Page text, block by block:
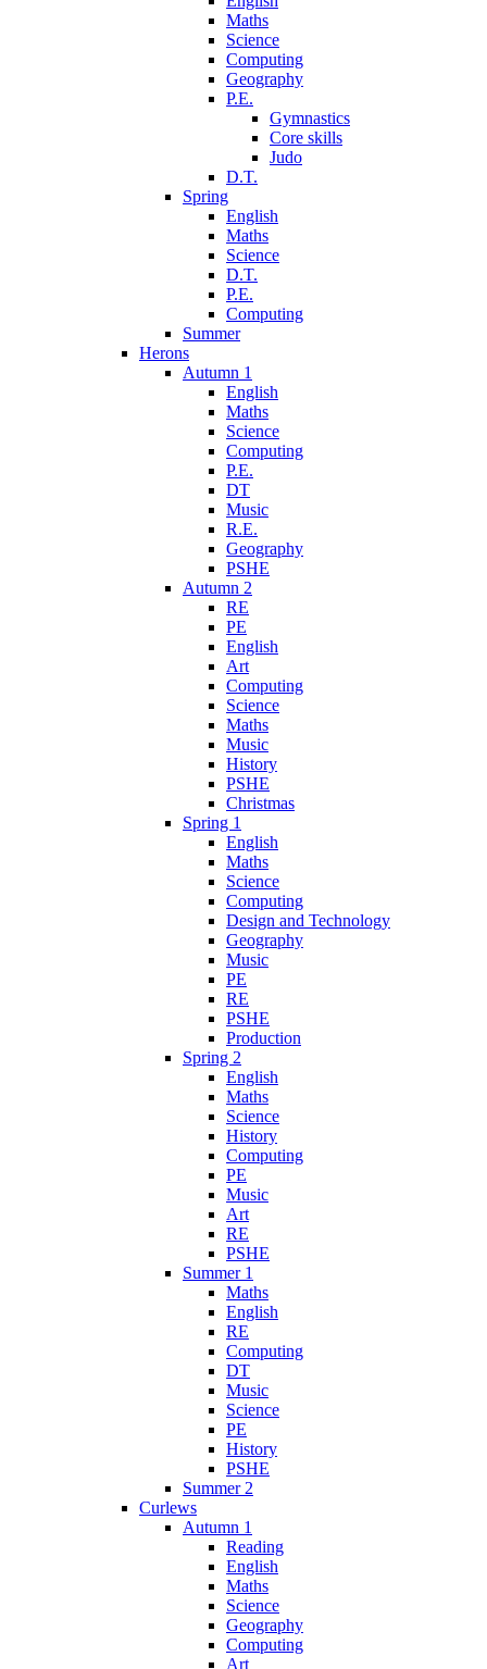
Maths
Science
Computing
Geography
P.E.
Gymnastics
Core skills
Judo
D.T.
Spring
English
Maths
Science
D.T.
P.E.
Computing
Summer
Herons
Autumn 1
English
Maths
Science
Computing
P.E.
DT
Music
R.E.
Geography
PSHE
Autumn 2
RE
PE
English
Art
Computing
Science
Maths
Music
History
PSHE
Christmas
Spring 1
English
Maths
Science
Computing
Design and Technology
Geography
Music
PE
RE
PSHE
Production
Spring 2
English
Maths
Science
History
Computing
PE
Music
Art
RE
PSHE
Summer 1
Maths
English
RE
Computing
DT
Music
Science
PE
History
PSHE
Summer 2
Curlews
Autumn 1
Reading
English
Maths
Science
Geography
Computing
Art